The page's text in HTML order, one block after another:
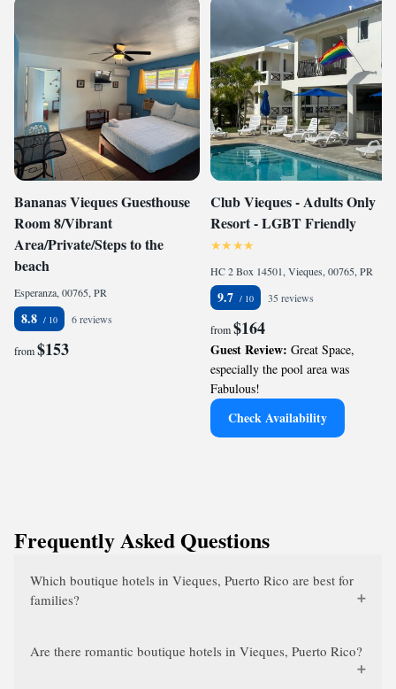
Bananas Vieques Guesthouse
Room 8/Vibrant
Area/Private/Steps to the
beach
Esperanza, 00765, PR
8.8 6 reviews
from$153
Club Vieques - Adults Only
Resort - LGBT Friendly
HC 2 Box 14501, Vieques, 00765, PR
9.7 35 reviews
from$164
Guest Review: Great Space,
especially the pool area was
Fabulous!
Check Availability
Frequently Asked Questions
Which boutique hotels in Vieques, Puerto Rico are best for
families?
Are there romantic boutique hotels in Vieques, Puerto Rico?